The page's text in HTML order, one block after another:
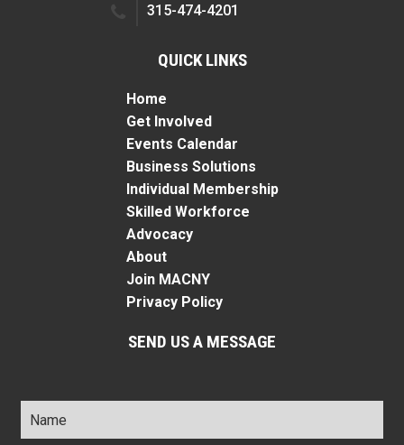
315-474-4201
QUICK LINKS
Home
Get Involved
Events Calendar
Business Solutions
Individual Membership
Skilled Workforce
Advocacy
About
Join MACNY
Privacy Policy
SEND US A MESSAGE
Name *